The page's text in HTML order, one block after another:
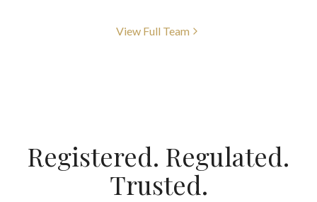
View Full Team
Registered. Regulated.
Trusted.